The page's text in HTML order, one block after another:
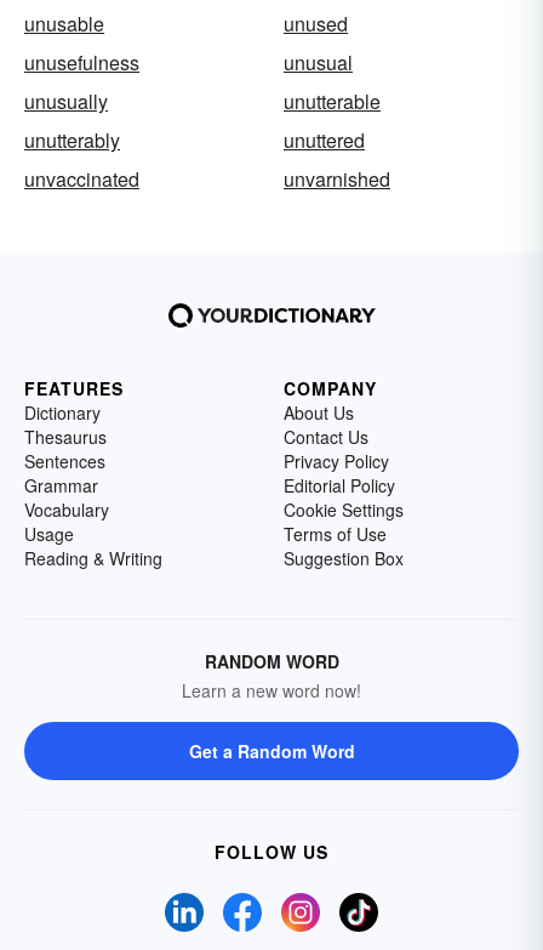
unusable
unused
unusefulness
unusual
unusually
unutterable
unutterably
unuttered
unvaccinated
unvarnished
FEATURES
Dictionary
Thesaurus
Sentences
Grammar
Vocabulary
Usage
Reading & Writing
COMPANY
About Us
Contact Us
Privacy Policy
Editorial Policy
Cookie Settings
Terms of Use
Suggestion Box
RANDOM WORD
Learn a new word now!
Get a Random Word
FOLLOW US